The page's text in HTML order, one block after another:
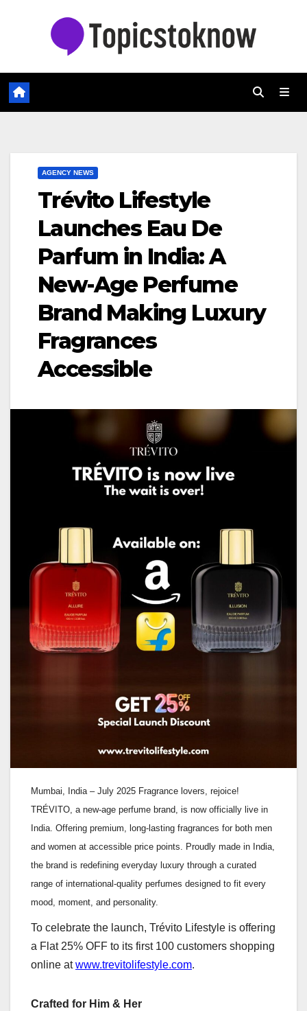
AGENCY NEWS
Trévito Lifestyle
Launches Eau De
Parfum in India: A
New-Age Perfume
Brand Making Luxury
Fragrances
Accessible
Mumbai, India – July 2025 Fragrance lovers, rejoice!
TRÉVITO, a new-age perfume brand, is now officially live in
India. Offering premium, long-lasting fragrances for both men
and women at accessible price points. Proudly made in India,
the brand is redefining everyday luxury through a curated
range of international-quality perfumes designed to fit every
mood, moment, and personality.
To celebrate the launch, Trévito Lifestyle is offering
a Flat 25% OFF to its first 100 customers shopping
online atwww.trevitolifestyle.com.
Crafted for Him & Her